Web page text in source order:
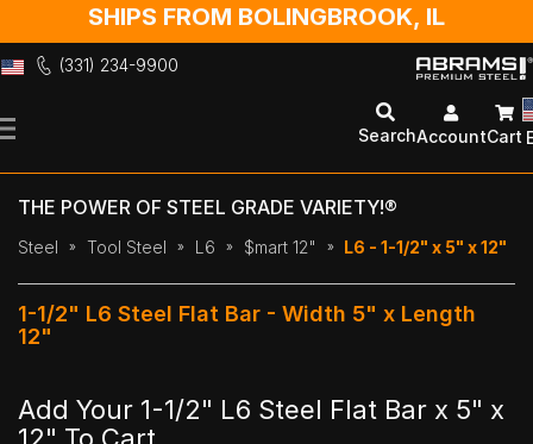
SHIPS FROM BOLINGBROOK, IL
(331) 234-9900
to
SearchAccountCart
THE POWER OF STEEL GRADE VARIETY!®
Steel Tool Steel L6 $mart 12" L6 - 1-1/2" x 5" x 12"
1-1/2" L6 Steel Flat Bar - Width 5" x Length
12"
Add Your 1-1/2" L6 Steel Flat Bar x 5" x